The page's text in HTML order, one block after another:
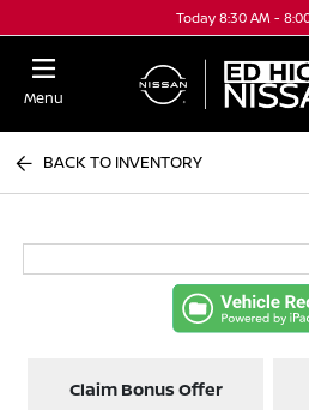
Today 8:30 AM -
Menu
BACK TO INVENTORY
Claim Bonus Offer